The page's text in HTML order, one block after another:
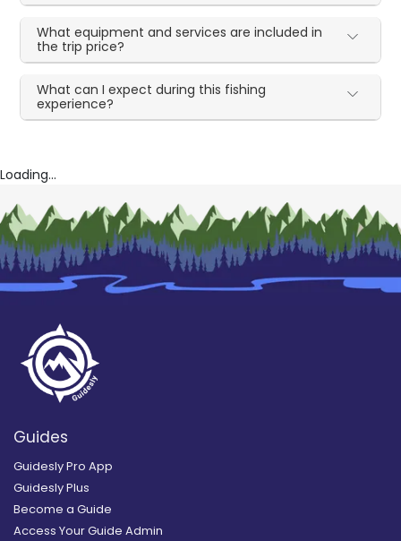
What equipment and services are included in
the trip price?
What can I expect during this fishing
experience?
Loading...
Guides
Guidesly Pro App
Guidesly Plus
Become a Guide
Access Your Guide Admin